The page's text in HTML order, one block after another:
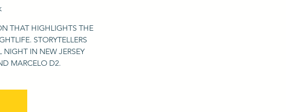
THAT HIGHLIGHTS THE
STORYTELLERS
NIGHT IN NEW JERSEY
MARCELO D2.